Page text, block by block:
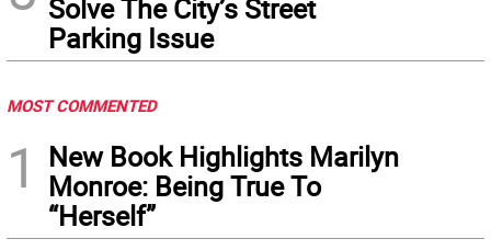
Solve The City’s Street
Parking Issue
MOST COMMENTED
1
New Book Highlights Marilyn
Monroe: Being True To
“Herself”